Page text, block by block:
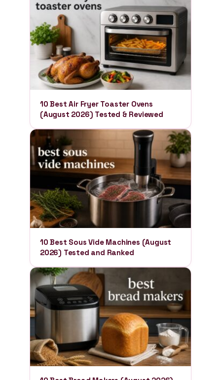
10 Best Air Fryer Toaster Ovens
(August 2026) Tested & Reviewed
10 Best Sous Vide Machines (August
2026) Tested and Ranked